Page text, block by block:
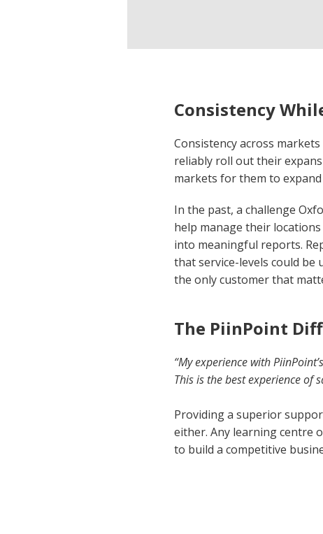
Consistency
Consistency across
reliably roll out their
markets for them to
In the past, a challenge
help manage their
into meaningful reports.
that service-levels could be
the only customer that
The PiinPoint
“My experience with
This is the best experience of
Providing a superior
either. Any learning centre
to build a competitive